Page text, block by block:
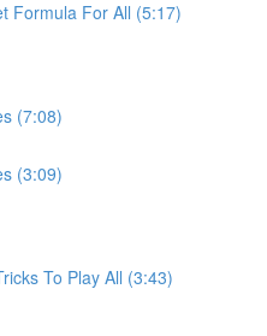
Formula For All (5:17)
(7:08)
(3:09)
To Play All (3:43)